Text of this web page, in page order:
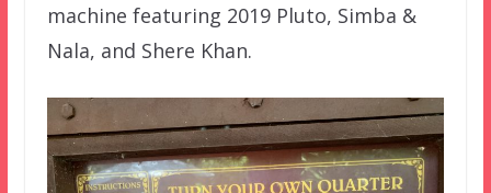
machine featuring 2019 Pluto, Simba &
Nala, and Shere Khan.